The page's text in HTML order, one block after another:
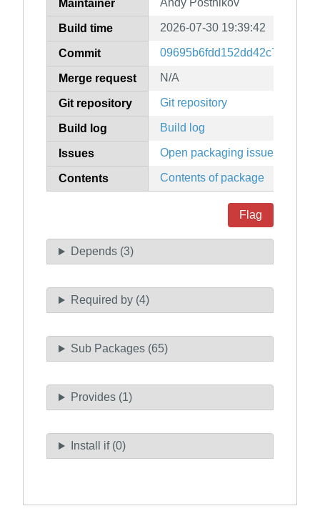
Maintainer Andy Postnikov
Build time 2026-07-30 19:39:42
Commit
Merge request N/A
Git repository Git repository
Build log Build log
Issues Open packaging issues
Contents Contents of package
Flag
Depends (3)
Required by (4)
Sub Packages (65)
Provides (1)
Install if (0)